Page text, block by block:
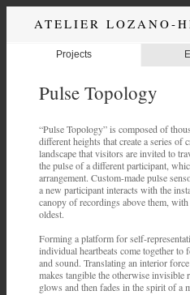
ATELIER LOZANO-
Projects
Pulse Topology
“Pulse Topology” is composed of
different heights that create a series
landscape that visitors are invited to
the pulse of a different participant,
arrangement. Custom-made pulse
a new participant interacts with the
canopy of recordings above them,
oldest.
Forming a platform for self-
individual heartbeats come together
and sound. Translating an interior
makes tangible the otherwise invisible
glows and then fades in the spirit of a